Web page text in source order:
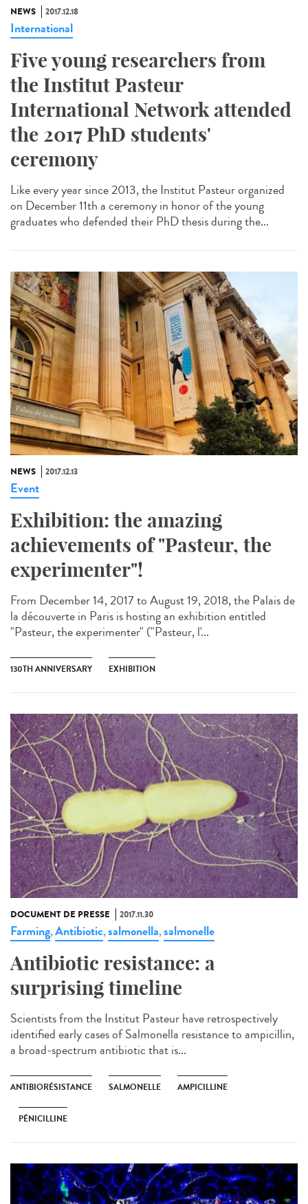
NEWS 2017.12.18
International
Five young researchers from
the Institut Pasteur
International Network attended
the 2017 PhD students'
ceremony
Like every year since 2013, the Institut Pasteur organized
on December 11th a ceremony in honor of the young
graduates who defended their PhD thesis during the...
NEWS 2017.12.13
Event
Exhibition: the amazing
achievements of "Pasteur, the
experimenter"!
From December 14, 2017 to August 19, 2018, the Palais de
la découverte in Paris is hosting an exhibition entitled
"Pasteur, the experimenter" ("Pasteur, l'...
130TH ANNIVERSARY EXHIBITION
DOCUMENT DE PRESSE 2017.11.30
Farming,Antibiotic,salmonella,salmonelle
Antibiotic resistance: a
surprising timeline
Scientists from the Institut Pasteur have retrospectively
identified early cases of Salmonella resistance to ampicillin,
a broad-spectrum antibiotic that is...
ANTIBIORÉSISTANCE SALMONELLE AMPICILLINE
PÉNICILLINE